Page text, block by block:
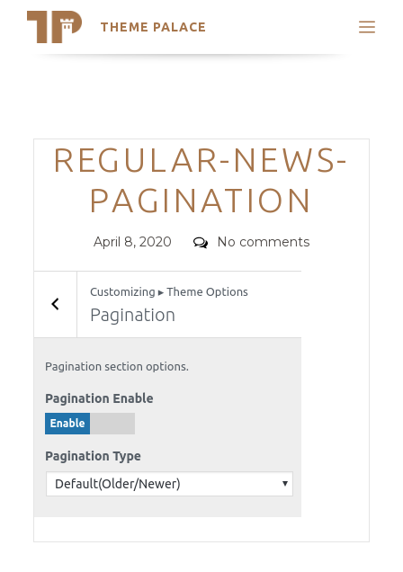
THEME PALACE
Search
Trending Themes
Categories
REGULAR-NEWS-
PAGINATION
Posted
April 8, 2020 Comments
No comments